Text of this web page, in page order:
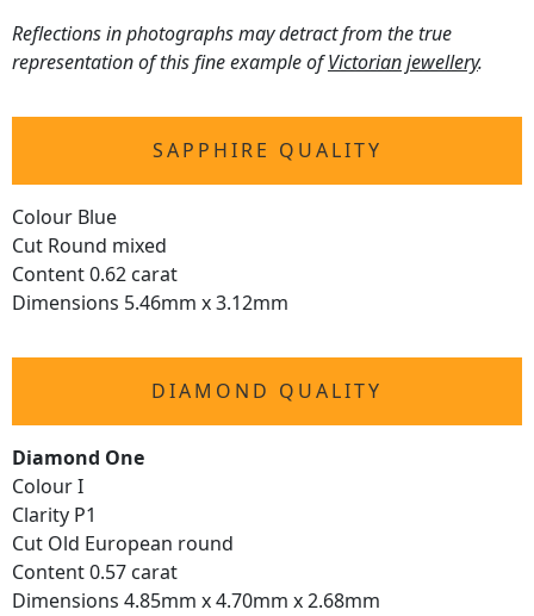
Reflections in photographs may detract from the true
representation of this fine example ofVictorian jewellery.
SAPPHIRE QUALITY
Colour Blue
Cut Round mixed
Content 0.62 carat
Dimensions 5.46mm x 3.12mm
DIAMOND QUALITY
Diamond One
Colour I
Clarity P1
Cut Old European round
Content 0.57 carat
Dimensions 4.85mm x 4.70mm x 2.68mm